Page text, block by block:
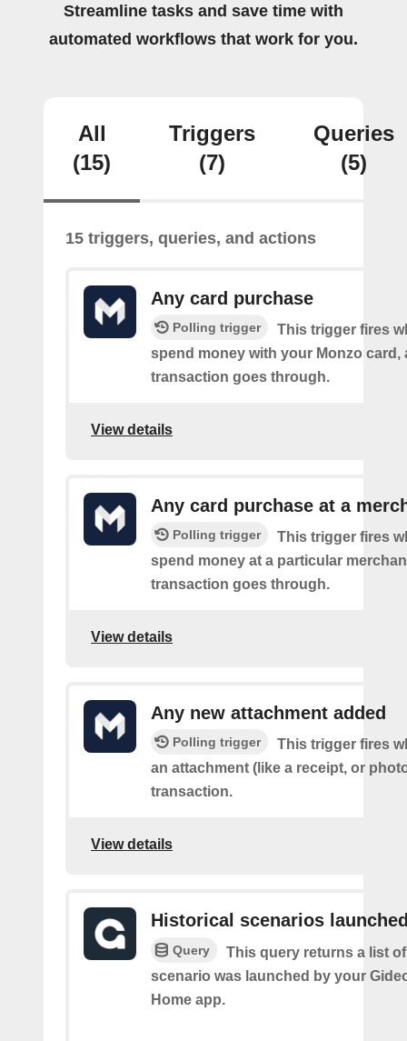
Streamline tasks and save time with
automated workflows that work for you.
All
(15)
Triggers
(7)
Queries
(5)
15 triggers, queries, and actions
Any card purchase
Polling trigger
This trigger fires
spend money with your Monzo card,
transaction goes through.
View details
Any card purchase at a
Polling trigger
This trigger fires
spend money at a particular
transaction goes through.
View details
Any new attachment added
Polling trigger
This trigger fires
an attachment (like a receipt, or
transaction.
View details
Historical scenarios
Query
This query returns a list
scenario was launched by your
Home app.